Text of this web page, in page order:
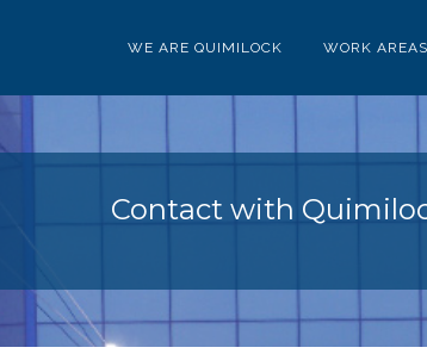
WE ARE QUIMILOCK WORK AREAS
Contact with